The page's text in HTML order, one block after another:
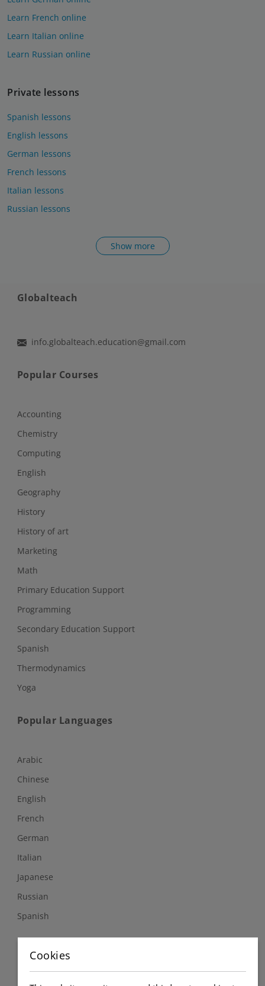
Learn French online
Learn Italian online
Learn Russian online
Private lessons
Spanish lessons
English lessons
German lessons
French lessons
Italian lessons
Russian lessons
Show more
Globalteach
info.globalteach.education@gmail.com
Popular Courses
Accounting
Chemistry
Computing
English
Geography
History
History of art
Marketing
Math
Primary Education Support
Programming
Secondary Education Support
Spanish
Thermodynamics
Yoga
Popular Languages
Arabic
Chinese
English
French
German
Italian
Japanese
Russian
Spanish
Follow Us
Cookies